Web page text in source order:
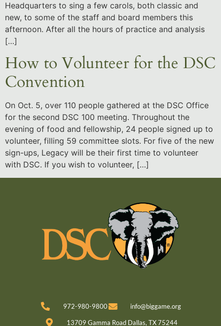
Headquarters to sing a few carols, both classic and
new, to some of the staff and board members this
afternoon. After all the hours of practice and analysis
[…]
How to Volunteer for the DSC
Convention
On Oct. 5, over 110 people gathered at the DSC Office
for the second DSC 100 meeting. Throughout the
evening of food and fellowship, 24 people signed up to
volunteer, filling 59 committee slots. For five of the new
sign-ups, Legacy will be their first time to volunteer
with DSC. If you wish to volunteer, […]
972-980-9800 info@biggame.org
13709 Gamma Road Dallas, TX 75244